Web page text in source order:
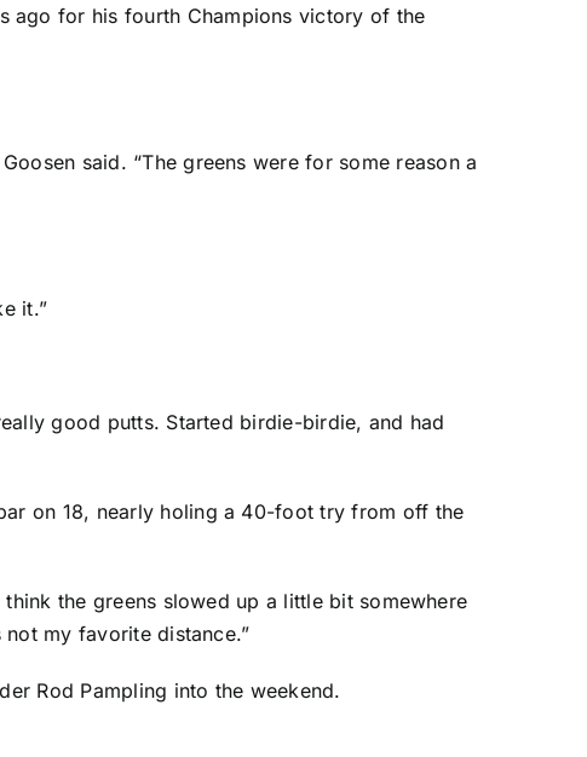
ago for his fourth Champions victory of the
said. “The greens were for some reason a
it.”
good putts. Started birdie-birdie, and had
on 18, nearly holing a 40-foot try from off the
the greens slowed up a little bit somewhere
my favorite distance.”
Rod Pampling into the weekend.